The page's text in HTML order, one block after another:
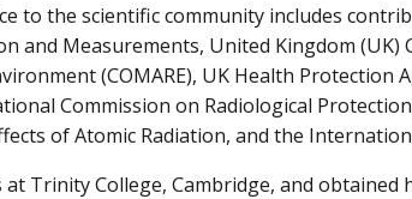
to the scientific community includes
and Measurements, United Kingdom (UK)
(COMARE), UK Health Protection
Commission on Radiological
of Atomic Radiation, and the
Trinity College, Cambridge, and obtained